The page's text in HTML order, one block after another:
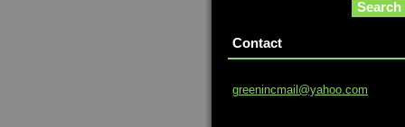
Contact
greenincmail@yahoo.com